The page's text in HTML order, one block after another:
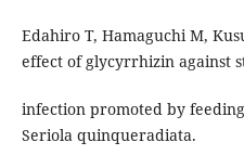
Edahiro T, Hamaguchi M,
effect of glycyrrhizin against
infection promoted by
Seriola quinqueradiata.